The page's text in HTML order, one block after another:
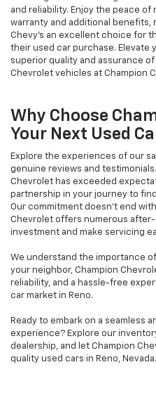
and reliability. Enjoy the peace
warranty and additional benefits,
Chevy's an excellent choice for
their used car purchase. Elevate
superior quality and assurance
Chevrolet vehicles at Champion
Why Choose
Your Next Used
Explore the experiences of our
genuine reviews and
Chevrolet has exceeded
partnership in your journey to
Our commitment doesn't end
Chevrolet offers numerous
investment and make servicing
We understand the importance
your neighbor, Champion
reliability, and a hassle-free
car market in Reno.
Ready to embark on a seamless
experience? Explore our
dealership, and let Champion
quality used cars in Reno, Nevada.